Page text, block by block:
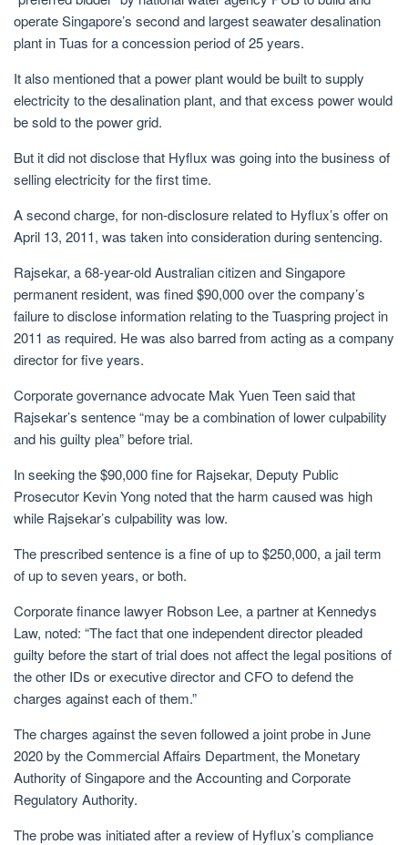
operate Singapore’s second and largest seawater desalination
plant in Tuas for a concession period of 25 years.
It also mentioned that a power plant would be built to supply
electricity to the desalination plant, and that excess power would
be sold to the power grid.
But it did not disclose that Hyflux was going into the business of
selling electricity for the first time.
A second charge, for non-disclosure related to Hyflux’s offer on
April 13, 2011, was taken into consideration during sentencing.
Rajsekar, a 68-year-old Australian citizen and Singapore
permanent resident, was fined $90,000 over the company’s
failure to disclose information relating to the Tuaspring project in
2011 as required. He was also barred from acting as a company
director for five years.
Corporate governance advocate Mak Yuen Teen said that
Rajsekar’s sentence “may be a combination of lower culpability
and his guilty plea” before trial.
In seeking the $90,000 fine for Rajsekar, Deputy Public
Prosecutor Kevin Yong noted that the harm caused was high
while Rajsekar’s culpability was low.
The prescribed sentence is a fine of up to $250,000, a jail term
of up to seven years, or both.
Corporate finance lawyer Robson Lee, a partner at Kennedys
Law, noted: “The fact that one independent director pleaded
guilty before the start of trial does not affect the legal positions of
the other IDs or executive director and CFO to defend the
charges against each of them.”
The charges against the seven followed a joint probe in June
2020 by the Commercial Affairs Department, the Monetary
Authority of Singapore and the Accounting and Corporate
Regulatory Authority.
The probe was initiated after a review of Hyflux’s compliance